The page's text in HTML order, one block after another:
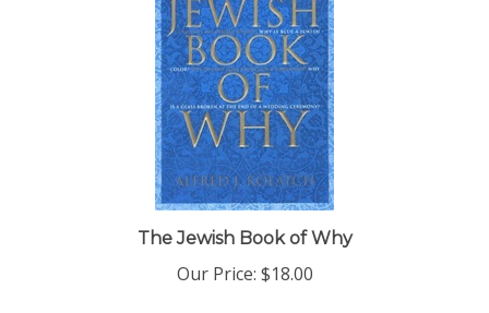
The Jewish Book of Why
Our Price:$18.00